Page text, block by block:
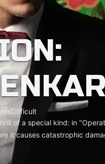
Difficult
of a special kind: in
it causes catastrophic